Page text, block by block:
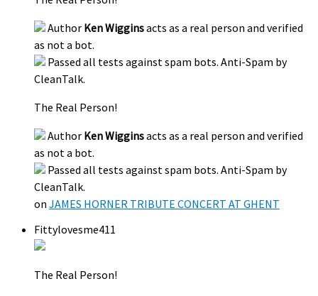
Author Ken Wigginsacts as a real person and verified
as not a bot.
Passed all tests against spam bots. Anti-Spam by
CleanTalk.
The Real Person!
Author Ken Wigginsacts as a real person and verified
as not a bot.
Passed all tests against spam bots. Anti-Spam by
CleanTalk.
on JAMES HORNER TRIBUTE CONCERT AT GHENT
Fittylovesme411
The Real Person!